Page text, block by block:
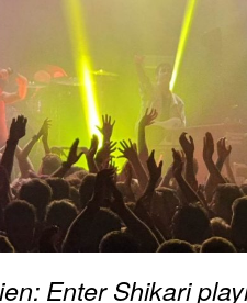
Enter Shikari